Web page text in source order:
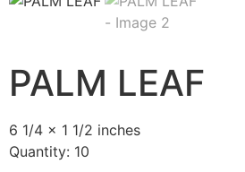
PALM LEAF
6 1/4 x 1 1/2 inches
Quantity: 10